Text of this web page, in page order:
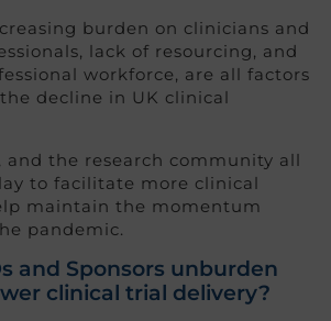
burden on clinicians and
lack of resourcing, and
workforce, are all factors
decline in UK clinical
and the research community all
to facilitate more clinical
maintain the momentum
pandemic.
and Sponsors unburden
clinical trial delivery?